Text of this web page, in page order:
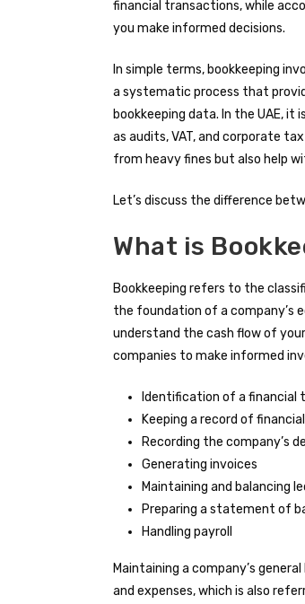
financial transactions, while
you make informed decisions.
In simple terms, bookkeeping
a systematic process that
bookkeeping data. In the UAE,
as audits, VAT, and corporate
from heavy fines but also help
Let’s discuss the difference
What is
Bookkeeping refers to the
the foundation of a company’s
understand the cash flow of
companies to make informed
Identification of a financial
Keeping a record of
Recording the company’s
Generating invoices
Maintaining and balancing
Preparing a statement of
Handling payroll
Maintaining a company’s
and expenses, which is also